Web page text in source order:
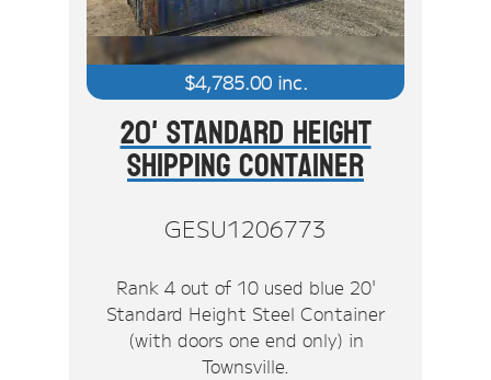
$4,785.00inc.
20' Standard Height
Shipping Container
GESU1206773
Rank 4 out of 10 used blue 20'
Standard Height Steel Container
(with doors one end only) in
Townsville.